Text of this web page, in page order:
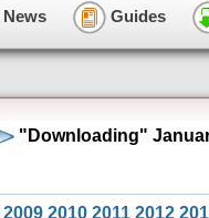
News Guides
"Downloading"
2009 2010 2011 2012